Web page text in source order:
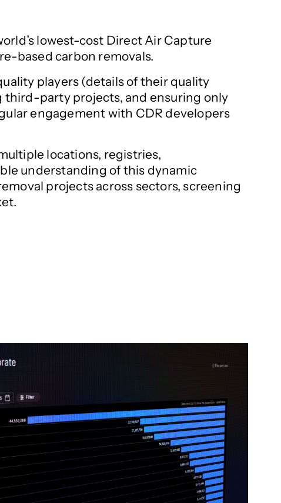
lowest-cost Direct Air Capture
based carbon removals.
players (details of their quality
third-party projects, and ensuring only
engagement with CDR developers
locations, registries,
understanding of this dynamic
projects across sectors, screening